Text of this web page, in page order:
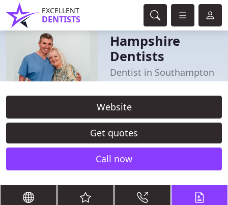
EXCELLENT
DENTISTS
Hampshire
Dentists
Dentist in Southampton
Website
Get quotes
Call now